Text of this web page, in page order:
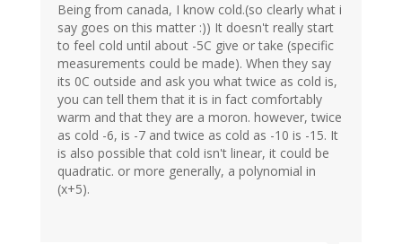
Being from canada, I know cold.(so clearly what i
say goes on this matter :)) It doesn't really start
to feel cold until about -5C give or take (specific
measurements could be made). When they say
its 0C outside and ask you what twice as cold is,
you can tell them that it is in fact comfortably
warm and that they are a moron. however, twice
as cold -6, is -7 and twice as cold as -10 is -15. It
is also possible that cold isn't linear, it could be
quadratic. or more generally, a polynomial in
(x+5).